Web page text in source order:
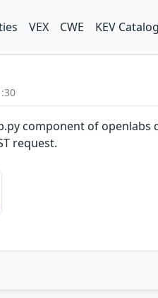
VEX CWE KEV
component of
request.